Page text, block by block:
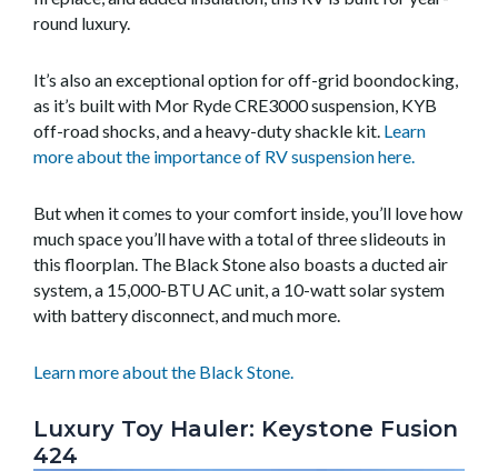
round luxury.
It’s also an exceptional option for off-grid boondocking,
as it’s built with Mor Ryde CRE3000 suspension, KYB
off-road shocks, and a heavy-duty shackle kit. Learn
more about the importance of RV suspension here.
But when it comes to your comfort inside, you’ll love how
much space you’ll have with a total of three slideouts in
this floorplan. The Black Stone also boasts a ducted air
system, a 15,000-BTU AC unit, a 10-watt solar system
with battery disconnect, and much more.
Learn more about the Black Stone.
Luxury Toy Hauler: Keystone Fusion
424